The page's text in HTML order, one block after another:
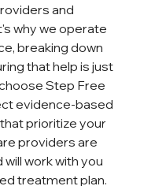
and
why we operate
breaking down
that help is just
Step Free
evidence-based
prioritize your
providers are
work with you
treatment plan.